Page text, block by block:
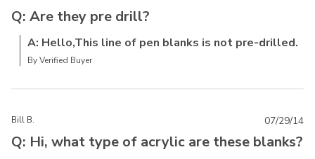
Q: Are they pre drill?
A: Hello,This line of pen blanks is not pre-drilled.
By Verified Buyer
Bill B.
Q: Hi, what type of acrylic are these blanks?
07/29/14